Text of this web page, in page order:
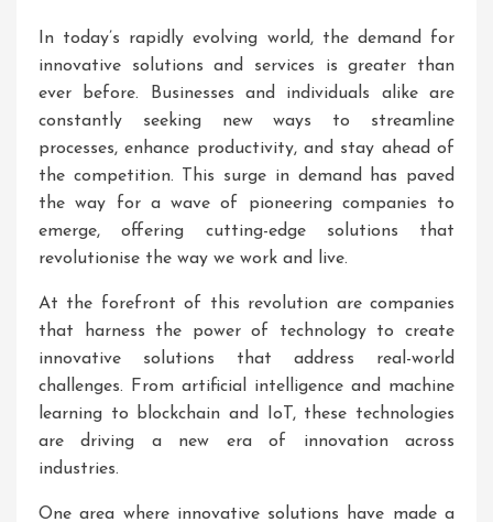
In today’s rapidly evolving world, the demand for
innovative solutions and services is greater than
ever before. Businesses and individuals alike are
constantly seeking new ways to streamline
processes, enhance productivity, and stay ahead of
the competition. This surge in demand has paved
the way for a wave of pioneering companies to
emerge, offering cutting-edge solutions that
revolutionise the way we work and live.
At the forefront of this revolution are companies
that harness the power of technology to create
innovative solutions that address real-world
challenges. From artificial intelligence and machine
learning to blockchain and IoT, these technologies
are driving a new era of innovation across
industries.
One area where innovative solutions have made a